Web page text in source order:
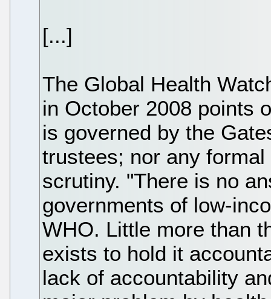
[...]
The Global Health
in October 2008 points
is governed by the
trustees; nor any
scrutiny. "There is no
governments of low-
WHO. Little more than
exists to hold it
lack of accountability